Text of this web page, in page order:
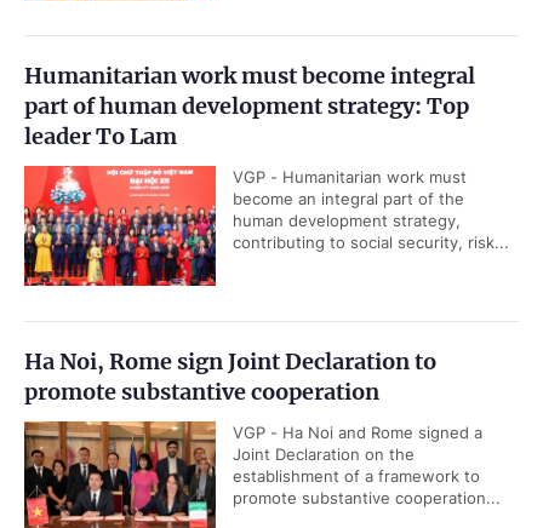
Humanitarian work must become integral
part of human development strategy: Top
leader To Lam
VGP - Humanitarian work must
become an integral part of the
human development strategy,
contributing to social security, risk...
Ha Noi, Rome sign Joint Declaration to
promote substantive cooperation
VGP - Ha Noi and Rome signed a
Joint Declaration on the
establishment of a framework to
promote substantive cooperation...